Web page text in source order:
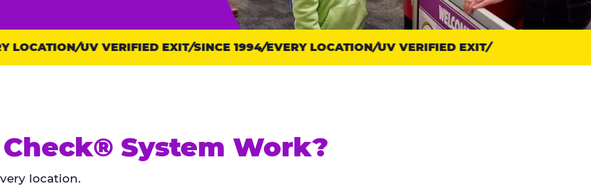
UV VERIFIED EXIT SINCE 1994 EVERY LOCATION UV VERIFIED EXIT
System Work?
location.